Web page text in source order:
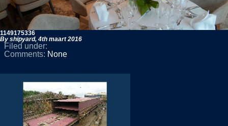
1149175336
By shipyard, 4th maart 2016
Filed under:
Comments: None